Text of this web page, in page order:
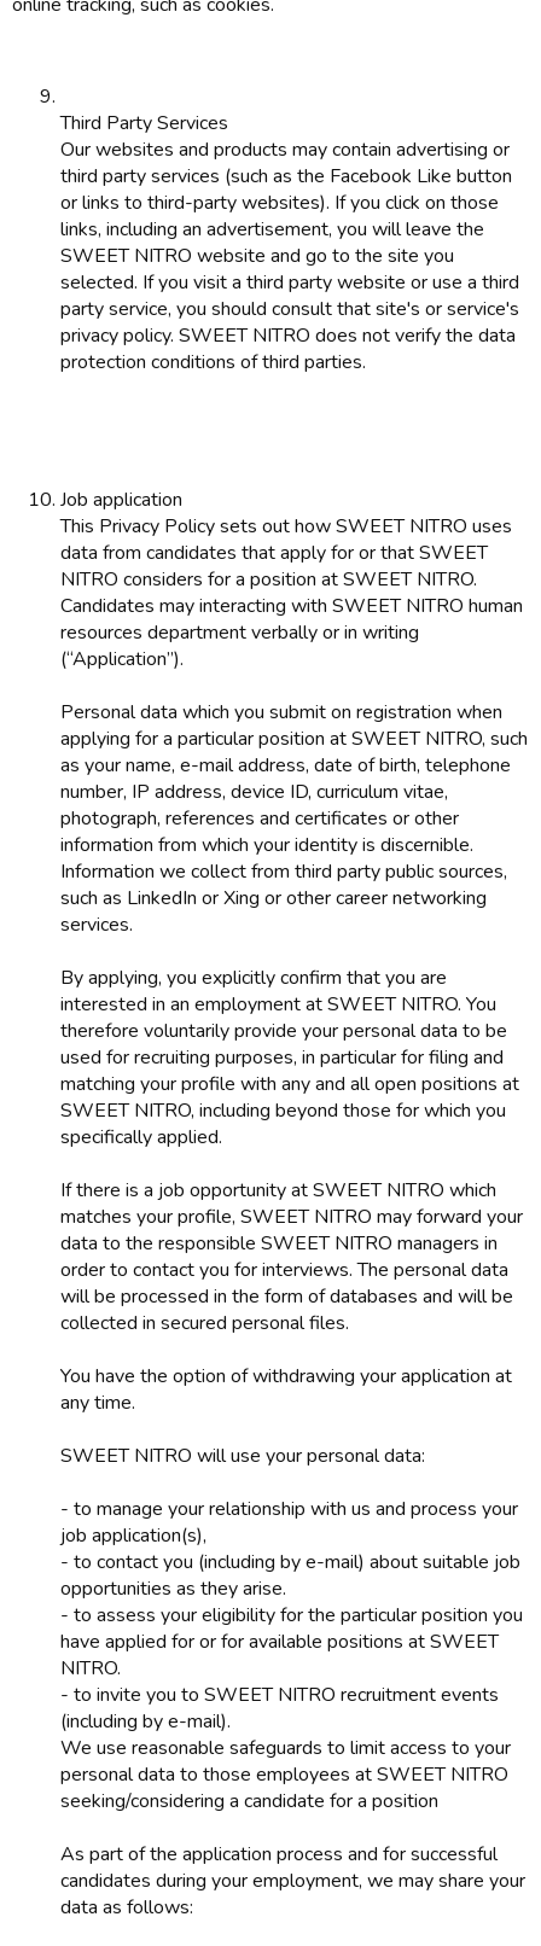
Third Party Services
Our websites and products may contain advertising or
third party services (such as the Facebook Like button
or links to third-party websites). If you click on those
links, including an advertisement, you will leave the
SWEET NITRO website and go to the site you
selected. If you visit a third party website or use a third
party service, you should consult that site's or service's
privacy policy. SWEET NITRO does not verify the data
protection conditions of third parties.
Job application
This Privacy Policy sets out how SWEET NITRO uses
data from candidates that apply for or that SWEET
NITRO considers for a position at SWEET NITRO.
Candidates may interacting with SWEET NITRO human
resources department verbally or in writing
(“Application”).
Personal data which you submit on registration when
applying for a particular position at SWEET NITRO, such
as your name, e-mail address, date of birth, telephone
number, IP address, device ID, curriculum vitae,
photograph, references and certificates or other
information from which your identity is discernible.
Information we collect from third party public sources,
such as LinkedIn or Xing or other career networking
services.
By applying, you explicitly confirm that you are
interested in an employment at SWEET NITRO. You
therefore voluntarily provide your personal data to be
used for recruiting purposes, in particular for filing and
matching your profile with any and all open positions at
SWEET NITRO, including beyond those for which you
specifically applied.
If there is a job opportunity at SWEET NITRO which
matches your profile, SWEET NITRO may forward your
data to the responsible SWEET NITRO managers in
order to contact you for interviews. The personal data
will be processed in the form of databases and will be
collected in secured personal files.
You have the option of withdrawing your application at
any time.
SWEET NITRO will use your personal data:
- to manage your relationship with us and process your
job application(s),
- to contact you (including by e-mail) about suitable job
opportunities as they arise.
- to assess your eligibility for the particular position you
have applied for or for available positions at SWEET
NITRO.
- to invite you to SWEET NITRO recruitment events
(including by e-mail).
We use reasonable safeguards to limit access to your
personal data to those employees at SWEET NITRO
seeking/considering a candidate for a position
As part of the application process and for successful
candidates during your employment, we may share your
data as follows: